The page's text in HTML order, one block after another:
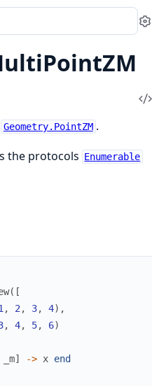
Geometry.PointZM .
the protocols Enumerable
( [
, 2 , 3, 4) ,
, 4, 5, 6)
_m] -> x end